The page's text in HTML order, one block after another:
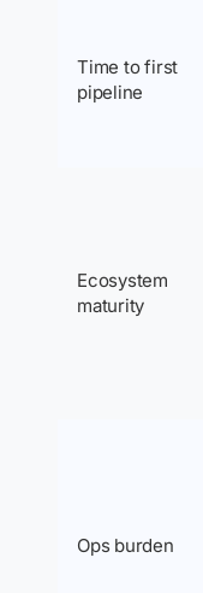
Time to first
pipeline
Ecosystem
maturity
Ops burden